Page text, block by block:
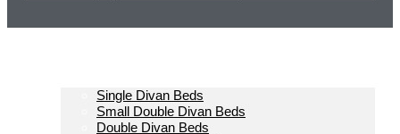
Single Divan Beds
Small Double Divan Beds
Double Divan Beds